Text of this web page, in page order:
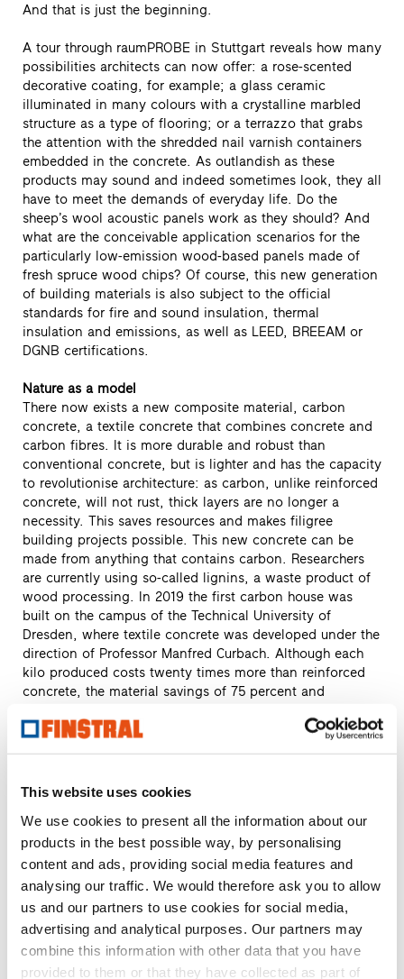
This website uses cookies
We use cookies to present all the information about our
products in the best possible way, by personalising
content and ads, providing social media features and
analysing our traffic. We would therefore ask you to allow
us and our partners to use cookies for social media,
advertising and analytical purposes. Our partners may
combine this information with other data that you have
provided to them or that they have collected as part of
And that is just the beginning.
A tour through raumPROBE in Stuttgart reveals how many
possibilities architects can now offer: a rose-scented
decorative coating, for example; a glass ceramic
illuminated in many colours with a crystalline marbled
structure as a type of flooring; or a terrazzo that grabs
the attention with the shredded nail varnish containers
embedded in the concrete. As outlandish as these
products may sound and indeed sometimes look, they all
have to meet the demands of everyday life. Do the
sheep’s wool acoustic panels work as they should? And
what are the conceivable application scenarios for the
particularly low-emission wood-based panels made of
fresh spruce wood chips? Of course, this new generation
of building materials is also subject to the official
standards for fire and sound insulation, thermal
insulation and emissions, as well as LEED, BREEAM or
DGNB certifications.
Nature as a model
There now exists a new composite material, carbon
concrete, a textile concrete that combines concrete and
carbon fibres. It is more durable and robust than
conventional concrete, but is lighter and has the capacity
to revolutionise architecture: as carbon, unlike reinforced
concrete, will not rust, thick layers are no longer a
necessity. This saves resources and makes filigree
building projects possible. This new concrete can be
made from anything that contains carbon. Researchers
are currently using so-called lignins, a waste product of
wood processing. In 2019 the first carbon house was
built on the campus of the Technical University of
Dresden, where textile concrete was developed under the
direction of Professor Manfred Curbach. Although each
kilo produced costs twenty times more than reinforced
concrete, the material savings of 75 percent and
different look.
developed a plastic that is only half as heavy as
from shrimp shells. Chitin is extracted from these, thus
following an important principle of modern materials
science: that of using nature as a model. The result is a
fabric rather like the skin of an insect that is both easy to
process and biodegradable. And, since fish waste occurs
worldwide, this variant is a cost-effective alternative to
petroleum-based plastics. Its applications are numerous,
with new ones still being discovered. Perhaps also in
construction? In the production of household appliances